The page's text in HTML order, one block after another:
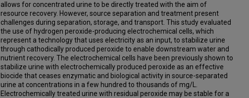
allows for concentrated urine to be directly treated with the aim of
resource recovery. However, source separation and treatment present
challenges during separation, storage, and transport. This study evaluated
the use of hydrogen peroxide-producing electrochemical cells, which
represent a technology that uses electricity as an input, to stabilize urine
through cathodically produced peroxide to enable downstream water and
nutrient recovery. The electrochemical cells have been previously shown to
stabilize urine with electrochemically produced peroxide as an effective
biocide that ceases enzymatic and biological activity in source-separated
urine at concentrations in a few hundred to thousands of mg/L.
Electrochemically treated urine with residual peroxide may be stable for a